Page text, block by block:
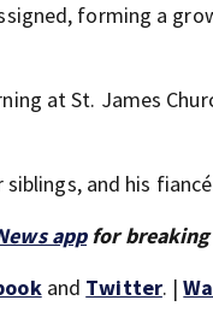
forming a
at St. James
and his
appfor breaking
and Twitter. |